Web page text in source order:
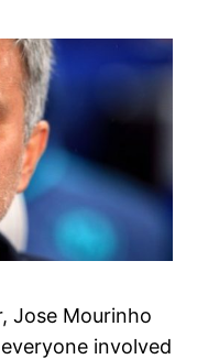
Jose Mourinho
involved